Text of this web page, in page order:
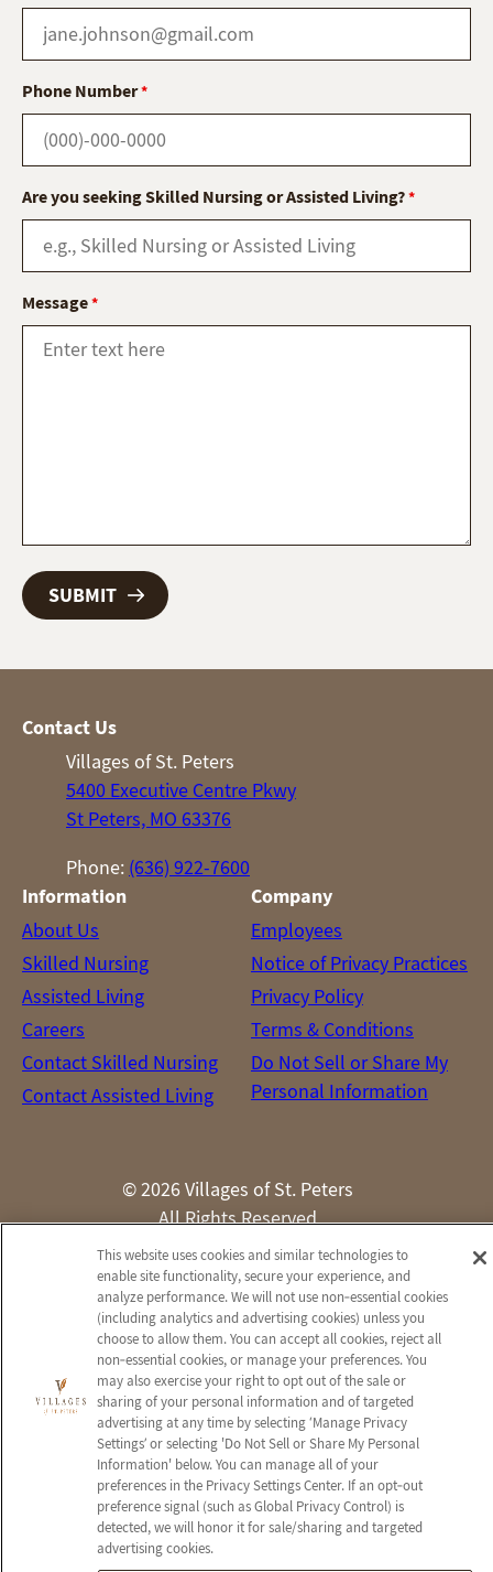
Phone Number*
Are you seeking Skilled Nursing or Assisted Living?*
Message*
Contact Us
Villages of St. Peters
5400 Executive Centre Pkwy
St Peters, MO 63376
Phone: (636) 922-7600
Information
About Us
Skilled Nursing
Assisted Living
Careers
Contact Skilled Nursing
Contact Assisted Living
Company
Employees
Notice of Privacy Practices
Privacy Policy
Terms & Conditions
Do Not Sell or Share My
Personal Information
© 2026 Villages of St. Peters
All Rights Reserved
Client Login
Web Accessibility Site Map
This website uses cookies and similar technologies to
enable site functionality, secure your experience, and
analyze performance. We will not use non‑essential cookies
(including analytics and advertising cookies) unless you
choose to allow them. You can accept all cookies, reject all
non‑essential cookies, or manage your preferences. You
may also exercise your right to opt out of the sale or
sharing of your personal information and of targeted
advertising at any time by selecting ‘Manage Privacy
Settings’ or selecting 'Do Not Sell or Share My Personal
Information' below. You can manage all of your
preferences in the Privacy Settings Center. If an opt‑out
preference signal (such as Global Privacy Control) is
detected, we will honor it for sale/sharing and targeted
advertising cookies.